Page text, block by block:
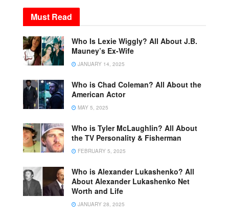
Must Read
Who Is Lexie Wiggly? All About J.B.
Mauney’s Ex-Wife
JANUARY 14, 2025
Who is Chad Coleman? All About the
American Actor
MAY 5, 2025
Who is Tyler McLaughlin? All About
the TV Personality & Fisherman
FEBRUARY 5, 2025
Who is Alexander Lukashenko? All
About Alexander Lukashenko Net
Worth and Life
JANUARY 28, 2025